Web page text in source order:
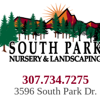
307.734.7275
3596 South Park Dr.